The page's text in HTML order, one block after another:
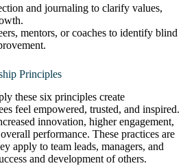
and journaling to clarify values,
mentors, or coaches to identify blind
Principles
these six principles create
feel empowered, trusted, and inspired.
innovation, higher engagement,
performance. These practices are
apply to team leads, managers, and
and development of others.